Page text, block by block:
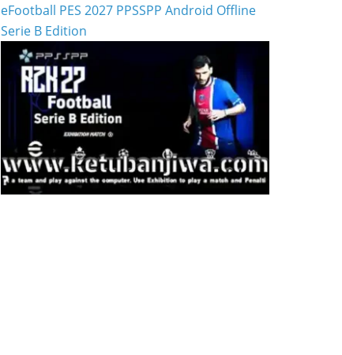
eFootball PES 2027 PPSSPP Android Offline
Serie B Edition